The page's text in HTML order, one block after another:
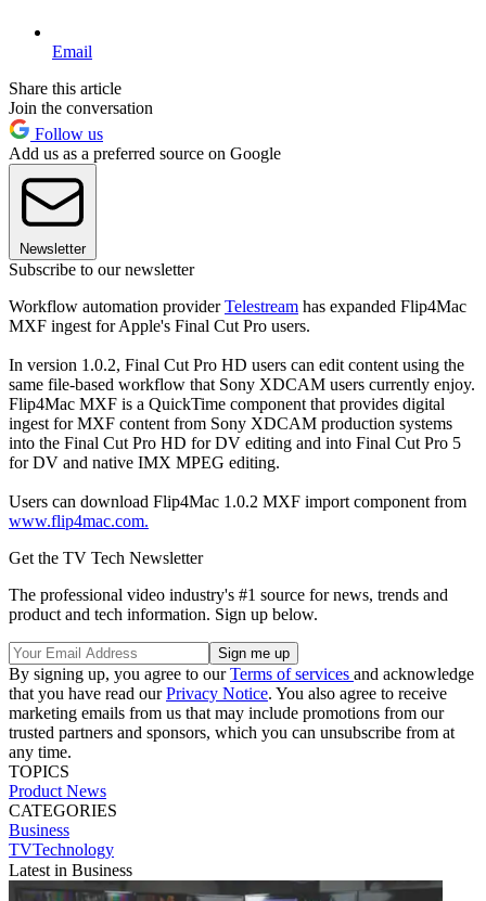
Email
Share this article
Join the conversation
Follow us
Add us as a preferred source on Google
Newsletter
Subscribe to our newsletter
Workflow automation providerTelestream has expanded Flip4Mac
MXF ingest for Apple's Final Cut Pro users.
In version 1.0.2, Final Cut Pro HD users can edit content using the
same file-based workflow that Sony XDCAM users currently enjoy.
Flip4Mac MXF is a QuickTime component that provides digital
ingest for MXF content from Sony XDCAM production systems
into the Final Cut Pro HD for DV editing and into Final Cut Pro 5
for DV and native IMX MPEG editing.
Users can download Flip4Mac 1.0.2 MXF import component from
www.flip4mac.com.
Get the TV Tech Newsletter
The professional video industry's #1 source for news, trends and
product and tech information. Sign up below.
By signing up, you agree to ourTerms of services and acknowledge
that you have read ourPrivacy Notice. You also agree to receive
marketing emails from us that may include promotions from our
trusted partners and sponsors, which you can unsubscribe from at
any time.
TOPICS
Product News
CATEGORIES
Business
TVTechnology
Latest in Business